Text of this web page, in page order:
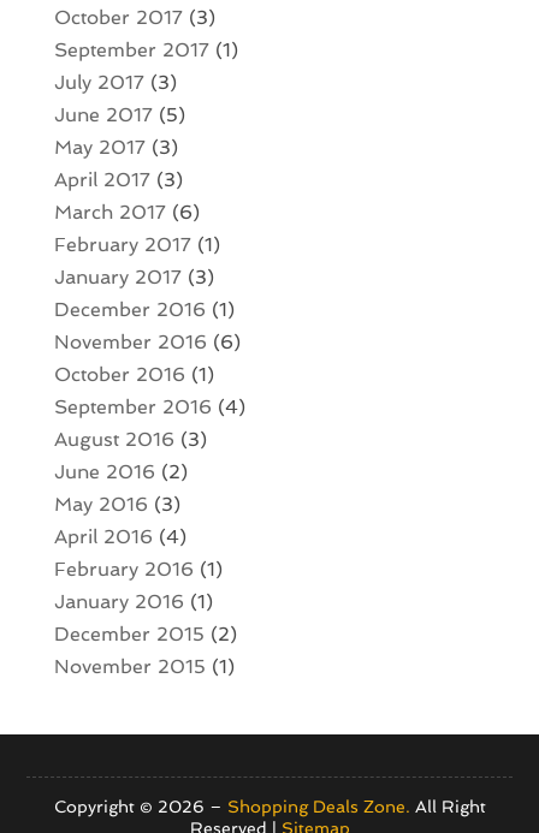
October 2017(3)
September 2017(1)
July 2017(3)
June 2017(5)
May 2017(3)
April 2017(3)
March 2017(6)
February 2017(1)
January 2017(3)
December 2016 (1)
November 2016 (6)
October 2016 (1)
September 2016 (4)
August 2016 (3)
June 2016 (2)
May 2016 (3)
April 2016 (4)
February 2016 (1)
January 2016 (1)
December 2015 (2)
November 2015 (1)
Copyright © 2026 – Shopping Deals Zone. All Right
Reserved | Sitemap